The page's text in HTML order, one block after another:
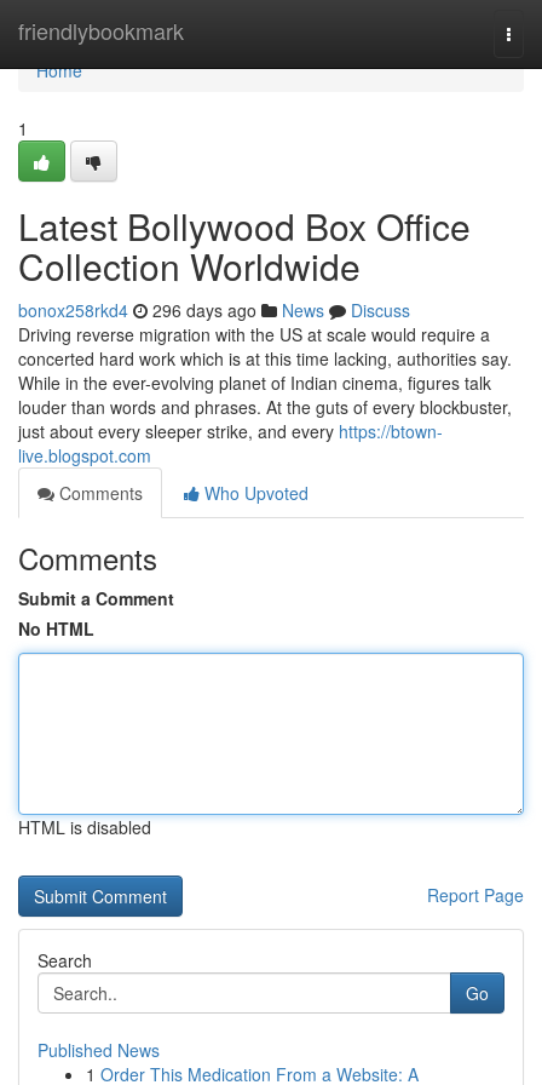
friendlybookmark
Home
Home
1
Latest Bollywood Box Office
Collection Worldwide
bonox258rkd4 296 days ago News
Discuss
Driving reverse migration with the US at scale would require a
concerted hard work which is at this time lacking, authorities say.
While in the ever-evolving planet of Indian cinema, figures talk
louder than words and phrases. At the guts of every blockbuster,
just about every sleeper strike, and every https://btown-
live.blogspot.com
Comments
Who Upvoted
Comments
Submit a Comment
No HTML
HTML is disabled
Report Page
Search
Go
Published News
1 Order This Medication From a Website: A